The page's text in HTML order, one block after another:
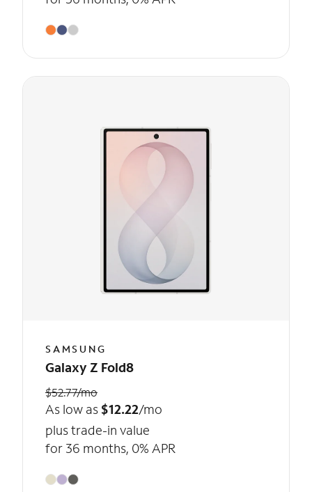
SAMSUNG
Galaxy Z Fold8
$52.77/mo
As low as $12.22/mo
plus trade-in value
for 36 months, 0% APR